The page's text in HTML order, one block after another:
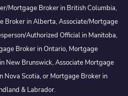
Mortgage Broker in British Columbia,
Broker in Alberta, Associate/Mortgage
Authorized Official in Manitoba,
Broker in Ontario, Mortgage
New Brunswick, Associate Mortgage
Nova Scotia, or Mortgage Broker in
& Labrador.